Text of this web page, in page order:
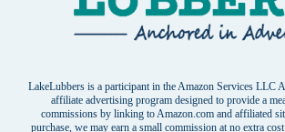
LakeLubbers is a participant in the Amazon Services LLC
affiliate advertising program designed to provide a
commissions by linking to Amazon.com and affiliated
purchase, we may earn a small commission at no extra